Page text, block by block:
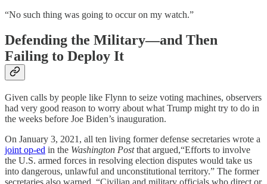
“No such thing was going to occur on my watch.”
Defending the Military—and Then
Failing to Deploy It
Given calls by people like Flynn to seize voting machines, observers
had very good reason to worry about what Trump might try to do in
the weeks before Joe Biden’s inauguration.
On January 3, 2021, all ten living former defense secretaries wrote a
joint op-ed in the Washington Postthat argued,“Efforts to involve
the U.S. armed forces in resolving election disputes would take us
into dangerous, unlawful and unconstitutional territory.” The former
secretaries also warned, “Civilian and military officials who direct or